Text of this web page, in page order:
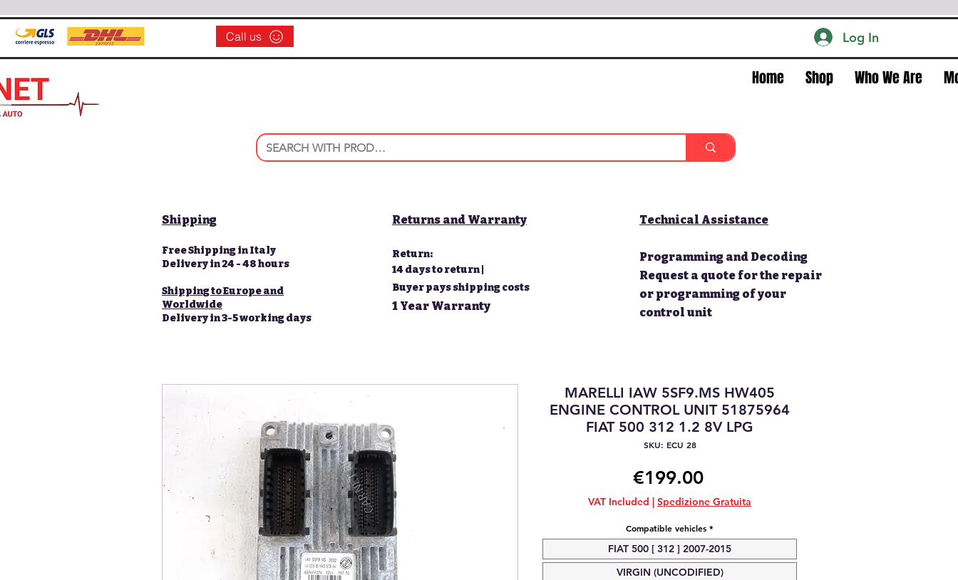
Call us Log In
Home Shop Who We Are
Shipping
Free Shipping in Italy
Delivery in 24 - 48 hours
Shipping to Europe and
Worldwide
Delivery in 3-5 working days
Returns and Warranty
Return:
14 days to return |
Buyer pays shipping costs
1 Year Warranty
Technical Assistance
Programming and Decoding
Request a quote for the repair
or programming of your
control unit
MARELLI IAW 5SF9.MS HW405
ENGINE CONTROL UNIT 51875964
FIAT 500 312 1.2 8V LPG
SKU: ECU 28
€199.00Price
VAT Included | Spedizione Gratuita
Compatible vehicles *
FIAT 500 [ 312 ] 2007-2015
VIRGIN (UNCODIFIED)